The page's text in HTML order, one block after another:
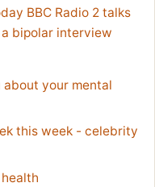
BBC Radio 2 talks
bipolar interview
about your mental
this week - celebrity